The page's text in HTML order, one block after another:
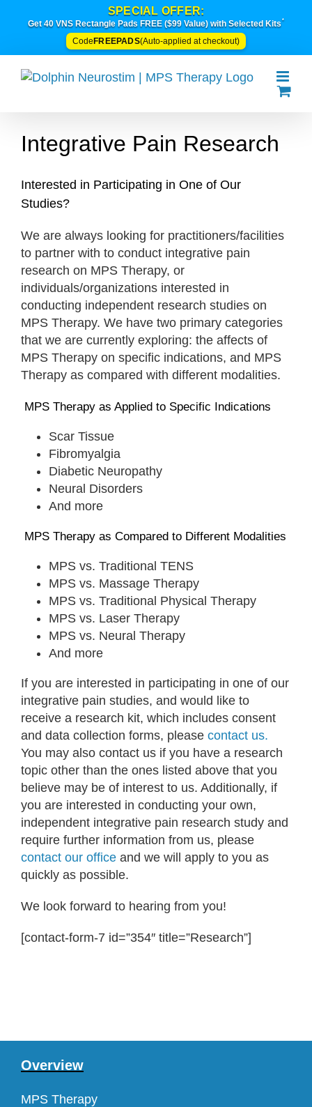
SPECIAL OFFER:
Get 40 VNS Rectangle Pads FREE ($99 Value) with Selected Kits*
Code FREEPADS(Auto-applied at checkout)
Integrative Pain Research
Interested in Participating in One of Our
Studies?
We are always looking for practitioners/facilities
to partner with to conduct integrative pain
research on MPS Therapy, or
individuals/organizations interested in
conducting independent research studies on
MPS Therapy. We have two primary categories
that we are currently exploring: the affects of
MPS Therapy on specific indications, and MPS
Therapy as compared with different modalities.
MPS Therapy as Applied to Specific Indications
Scar Tissue
Fibromyalgia
Diabetic Neuropathy
Neural Disorders
And more
MPS Therapy as Compared to Different Modalities
MPS vs. Traditional TENS
MPS vs. Massage Therapy
MPS vs. Traditional Physical Therapy
MPS vs. Laser Therapy
MPS vs. Neural Therapy
And more
If you are interested in participating in one of our
integrative pain studies, and would like to
receive a research kit, which includes consent
and data collection forms, please contact us.
You may also contact us if you have a research
topic other than the ones listed above that you
believe may be of interest to us. Additionally, if
you are interested in conducting your own,
independent integrative pain research study and
require further information from us, please
contact our office and we will apply to you as
quickly as possible.
We look forward to hearing from you!
[contact-form-7 id=”354″ title=”Research”]
Overview
MPS Therapy